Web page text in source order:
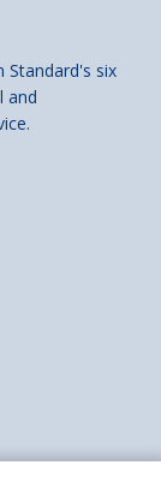
Standard's six
and